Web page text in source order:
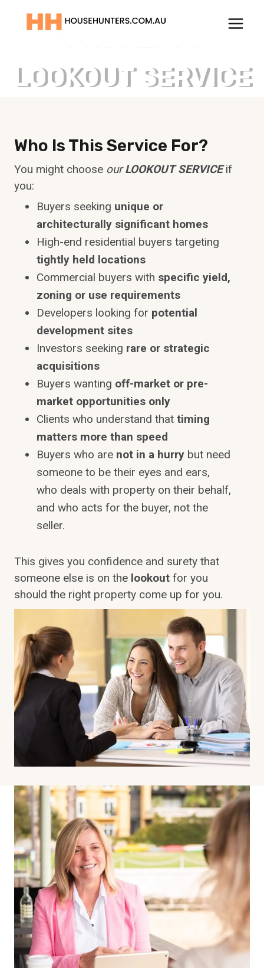
LOOKOUT SERVICE
Who Is This Service For?
You might choose ourLOOKOUT SERVICEif
you:
Buyers seeking unique or
architecturally significant homes
High-end residential buyers targeting
tightly held locations
Commercial buyers with specific yield,
zoning or use requirements
Developers looking for potential
development sites
Investors seeking rare or strategic
acquisitions
Buyers wanting off-market or pre-
market opportunities only
Clients who understand that timing
matters more than speed
Buyers who are not in a hurry but need
someone to be their eyes and ears,
who deals with property on their behalf,
and who acts for the buyer, not the
seller.
This gives you confidence and surety that
someone else is on the lookout for you
should the right property come up for you.